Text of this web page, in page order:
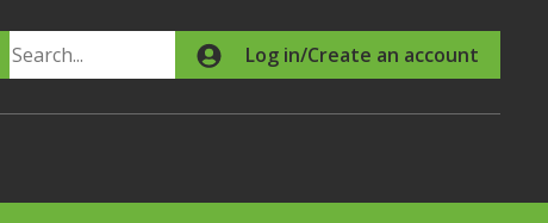
Search Log in/Create an account